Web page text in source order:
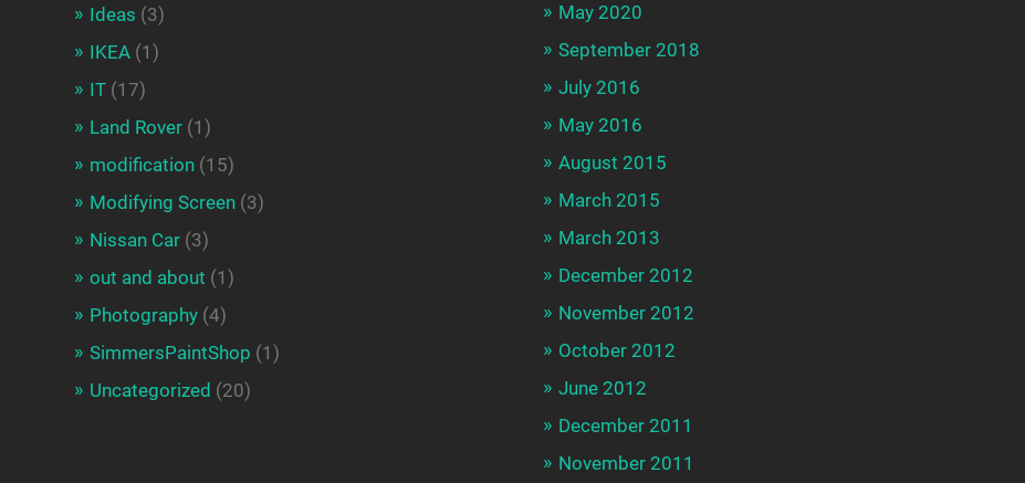
Ideas (3)
IKEA (1)
IT (17)
Land Rover (1)
modification (15)
Modifying Screen (3)
Nissan Car (3)
out and about (1)
Photography (4)
SimmersPaintShop (1)
Uncategorized (20)
May 2020
September 2018
July 2016
May 2016
August 2015
March 2015
March 2013
December 2012
November 2012
October 2012
June 2012
December 2011
November 2011